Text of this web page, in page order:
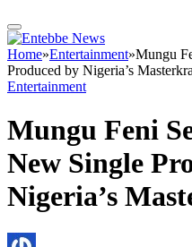
Home»Entertainment»Mungu
Produced by Nigeria’s
Entertainment
Mungu Feni
New Single
Nigeria’s